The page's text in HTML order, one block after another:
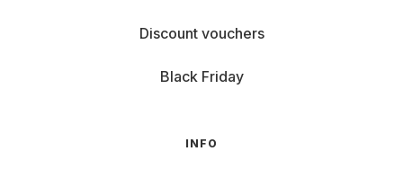
Discount vouchers
Black Friday
INFO